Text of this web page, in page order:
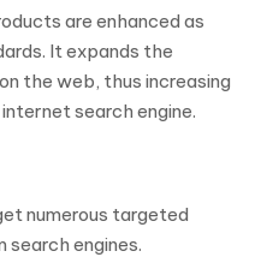
are enhanced as
It expands the
the web, thus increasing
search engine.
numerous targeted
engines.